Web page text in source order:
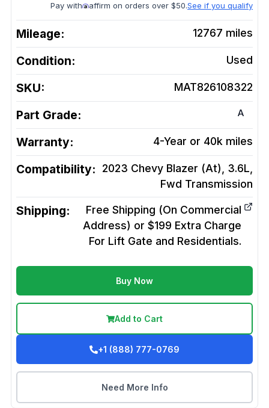
Pay with affirm on orders over $50.See if you qualify
Mileage: 12767 miles
Condition: Used
SKU: MAT826108322
Part Grade: A
Warranty: 4-Year or 40k miles
Compatibility:
2023 Chevy Blazer (At), 3.6L,
Fwd Transmission
Shipping:
Free Shipping (On Commercial
Address) or $199 Extra Charge
For Lift Gate and Residentials.
Buy Now
Add to Cart
+1 (888) 777-0769
Need More Info